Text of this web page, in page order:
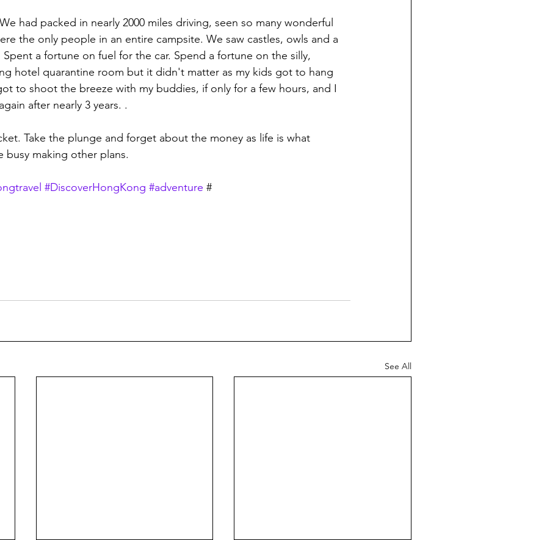
had packed in nearly 2000 miles driving, seen so many wonderful
the only people in an entire campsite. We saw castles, owls and a
a fortune on fuel for the car. Spend a fortune on the silly,
hotel quarantine room but it didn't matter as my kids got to hang
to shoot the breeze with my buddies, if only for a few hours, and I
after nearly 3 years. .
Take the plunge and forget about the money as life is what
busy making other plans.
#DiscoverHongKong #adventure #
See All